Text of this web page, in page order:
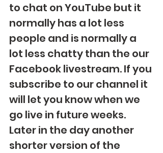
to chat on YouTube but it
normally has a lot less
people and is normally a
lot less chatty than the our
Facebook livestream. If you
subscribe to our channel it
will let you know when we
go live in future weeks.
Later in the day another
shorter version of the